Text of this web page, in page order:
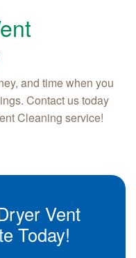
and time when you
Contact us today
Cleaning service!
Vent
Today!